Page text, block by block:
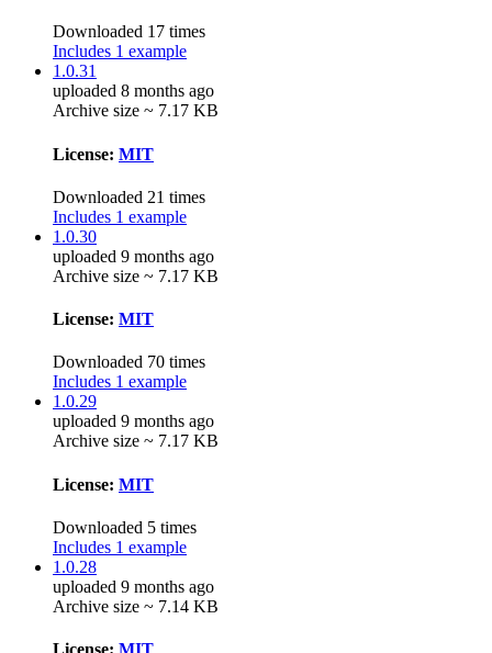
Downloaded 17 times
Includes 1 example
1.0.31
uploaded 8 months ago
Archive size ~ 7.17 KB
License: MIT
Downloaded 21 times
Includes 1 example
1.0.30
uploaded 9 months ago
Archive size ~ 7.17 KB
License: MIT
Downloaded 70 times
Includes 1 example
1.0.29
uploaded 9 months ago
Archive size ~ 7.17 KB
License: MIT
Downloaded 5 times
Includes 1 example
1.0.28
uploaded 9 months ago
Archive size ~ 7.14 KB